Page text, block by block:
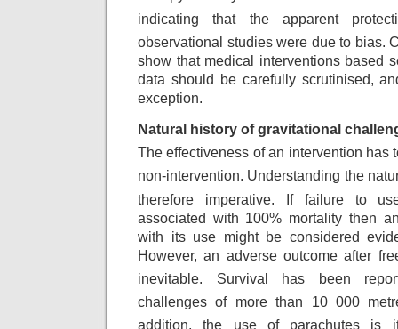
indicating that the apparent
observational studies were due to bias.
show that medical interventions based
data should be carefully scrutinised,
exception.
Natural history of gravitational
The effectiveness of an intervention has
non-intervention. Understanding the
therefore imperative. If failure to
associated with 100% mortality then
with its use might be considered
However, an adverse outcome after
inevitable.
Survival has been
challenges of more than 10 000
addition, the use of parachutes
is